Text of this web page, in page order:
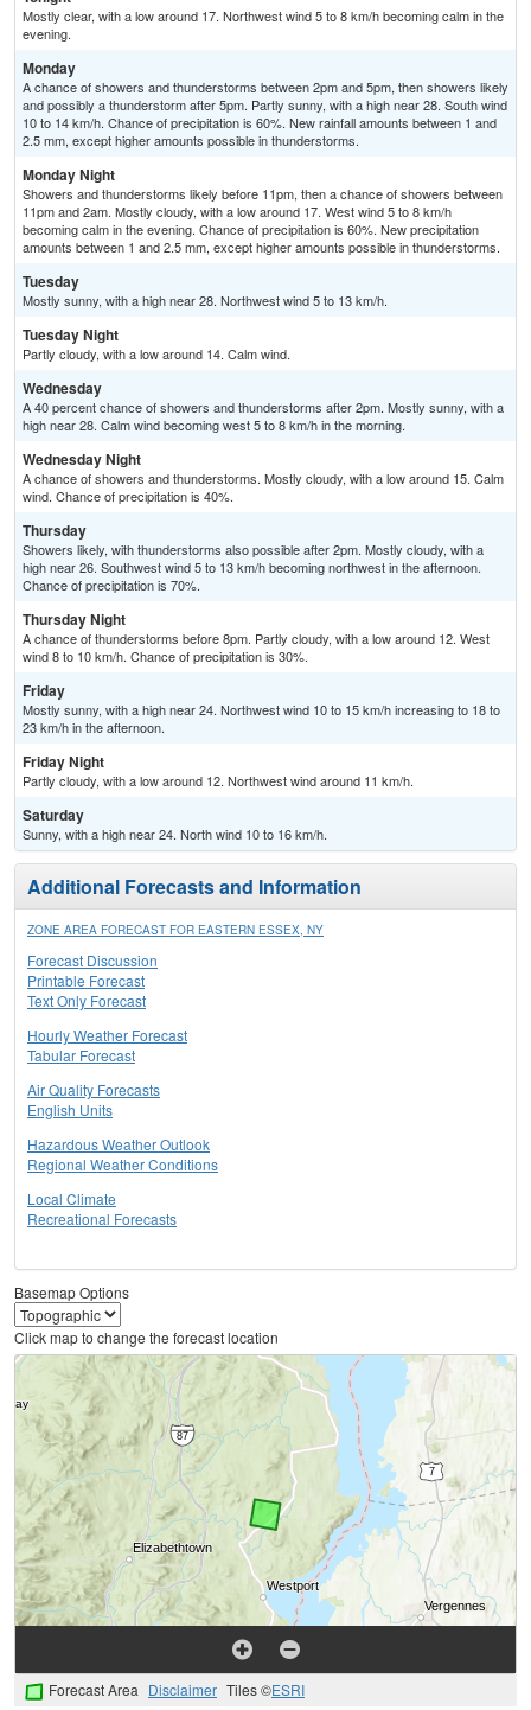
Mostly clear, with a low around 17. Northwest wind 5 to 8 km/h becoming calm in the
evening.
Monday
A chance of showers and thunderstorms between 2pm and 5pm, then showers likely
and possibly a thunderstorm after 5pm. Partly sunny, with a high near 28. South wind
10 to 14 km/h. Chance of precipitation is 60%. New rainfall amounts between 1 and
2.5 mm, except higher amounts possible in thunderstorms.
Monday Night
Showers and thunderstorms likely before 11pm, then a chance of showers between
11pm and 2am. Mostly cloudy, with a low around 17. West wind 5 to 8 km/h
becoming calm in the evening. Chance of precipitation is 60%. New precipitation
amounts between 1 and 2.5 mm, except higher amounts possible in thunderstorms.
Tuesday
Mostly sunny, with a high near 28. Northwest wind 5 to 13 km/h.
Tuesday Night
Partly cloudy, with a low around 14. Calm wind.
Wednesday
A 40 percent chance of showers and thunderstorms after 2pm. Mostly sunny, with a
high near 28. Calm wind becoming west 5 to 8 km/h in the morning.
Wednesday Night
A chance of showers and thunderstorms. Mostly cloudy, with a low around 15. Calm
wind. Chance of precipitation is 40%.
Thursday
Showers likely, with thunderstorms also possible after 2pm. Mostly cloudy, with a
high near 26. Southwest wind 5 to 13 km/h becoming northwest in the afternoon.
Chance of precipitation is 70%.
Thursday Night
A chance of thunderstorms before 8pm. Partly cloudy, with a low around 12. West
wind 8 to 10 km/h. Chance of precipitation is 30%.
Friday
Mostly sunny, with a high near 24. Northwest wind 10 to 15 km/h increasing to 18 to
23 km/h in the afternoon.
Friday Night
Partly cloudy, with a low around 12. Northwest wind around 11 km/h.
Saturday
Sunny, with a high near 24. North wind 10 to 16 km/h.
Additional Forecasts and Information
ZONE AREA FORECAST FOR EASTERN ESSEX, NY
Forecast Discussion
Printable Forecast
Text Only Forecast
Hourly Weather Forecast
Tabular Forecast
Air Quality Forecasts
English Units
Hazardous Weather Outlook
Regional Weather Conditions
Local Climate
Recreational Forecasts
Basemap Options
Click map to change the forecast location
Forecast Area Disclaimer Tiles ©ESRI